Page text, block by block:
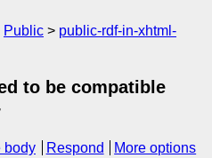
Public
public-rdf-in-xhtml-
to be compatible
body Respond
More options